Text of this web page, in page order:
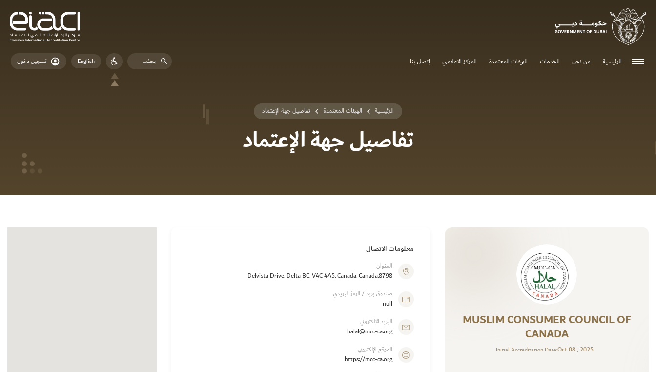
الرئيسية من نحن الخدمات الهيئات المعتمدة المركز الإعلامي إتصل بنا English تسجيل دخول
الرئيسية الهيئات المعتمدة تفاصيل جهة الإعتماد
تفاصيل جهة الإعتماد
MUSLIM CONSUMER COUNCIL OF
CANADA
Initial Accreditation Date:Oct 08 , 2025
معلومات الاتصال
العنوان
8798,Delvista Drive, Delta BC, V4C 4A5, Canada, Canada
صندوق بريد / الرمز البريدي
null
البريد الإلكتروني
halal@mcc-ca.org
الموقع الإلكتروني
https://mcc-ca.org